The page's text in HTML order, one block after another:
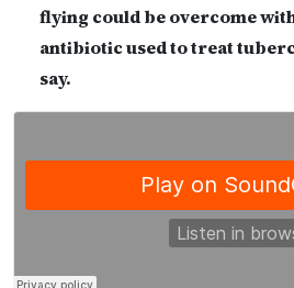
flying could be overcome
antibiotic used to treat
say.